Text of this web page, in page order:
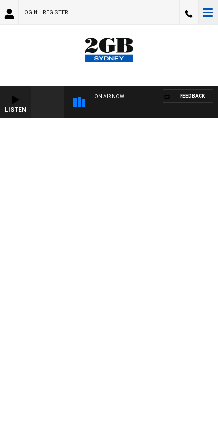
LOGIN REGISTER
LISTEN
ON AIR NOW FEEDBACK